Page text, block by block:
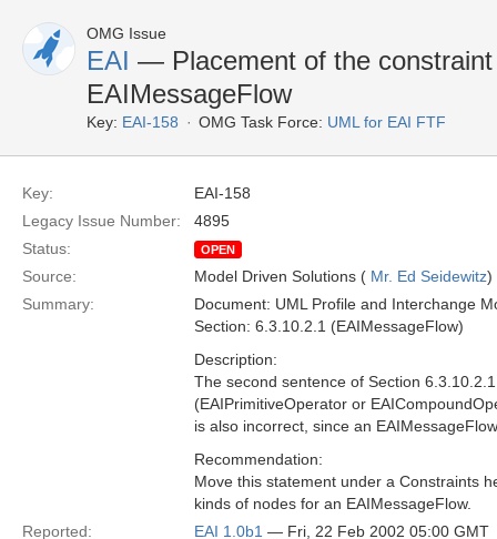
OMG Issue
EAI — Placement of the
EAIMessageFlow
Key: EAI-158 OMG Task Force: UML for EAI FTF
Key:
EAI-158
Legacy Issue Number:
4895
Status:
OPEN
Source: Model Driven Solutions ( Mr. Ed Seidewitz)
Summary:
Document: UML Profile and Interchange
Section: 6.3.10.2.1 (EAIMessageFlow)
Description:
The second sentence of Section
(EAIPrimitiveOperator or
is also incorrect, since an
Recommendation:
Move this statement under a Constraints
kinds of nodes for an EAIMessageFlow.
Reported:
EAI 1.0b1 — Fri, 22 Feb 2002 05:00 GMT